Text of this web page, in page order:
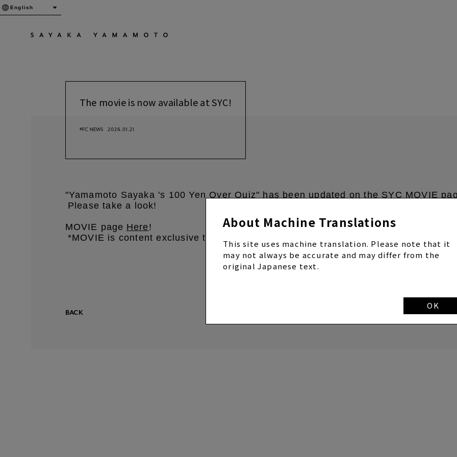
English
About Machine Translations
This site uses machine translation. Please note that it
may not always be accurate and may differ from the
original Japanese text.
OK
The movie is now available at SYC!
#FC NEWS 2026.01.21
"Yamamoto Sayaka 's 100 Yen Over Quiz" has been updated on the SYC MOVIE
Please take a look!
MOVIE page Here !
*MOVIE is content exclusive to SYC members.
BACK